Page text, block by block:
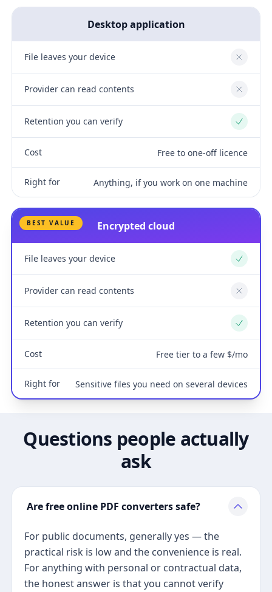
Desktop application
File leaves your device No
Provider can read contents No
Retention you can verify Yes
Cost Free to one-off licence
Right for Anything, if you work on one machine
BEST VALUE Encrypted cloud
File leaves your device Yes
Provider can read contents No
Retention you can verify Yes
Cost Free tier to a few $/mo
Right for Sensitive files you need on several devices
Questions people actually
ask
Are free online PDF converters safe?
For public documents, generally yes — the
practical risk is low and the convenience is real.
For anything with personal or contractual data,
the honest answer is that you cannot verify